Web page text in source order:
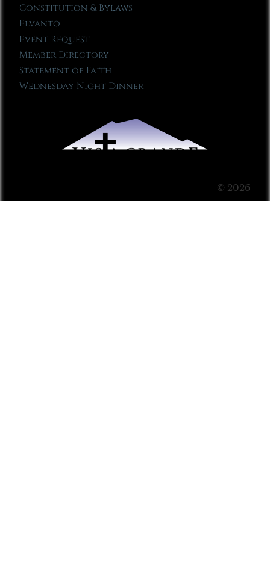
Constitution & Bylaws
Elvanto
Event Request
Member Directory
Statement of Faith
Wednesday Night Dinner
© 2026